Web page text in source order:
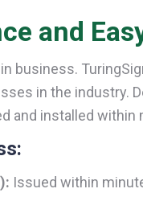
and
business.
in the industry.
and installed within
Issued within